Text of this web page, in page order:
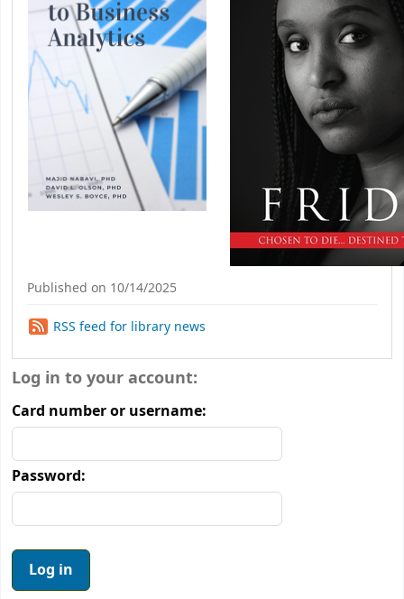
Published on 10/14/2025
RSS feed for library news
Log in to your account:
Card number or username:
Password: